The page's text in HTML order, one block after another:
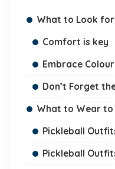
What to Look for
Comfort is key
Embrace
Don’t Forget
What to Wear to
Pickleball
Pickleball